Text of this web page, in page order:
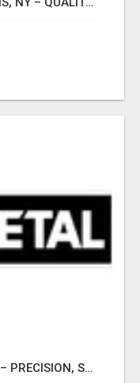
CUSTOM METAL FABRICATION – PRECISION, STRENGTH & QUALITY!